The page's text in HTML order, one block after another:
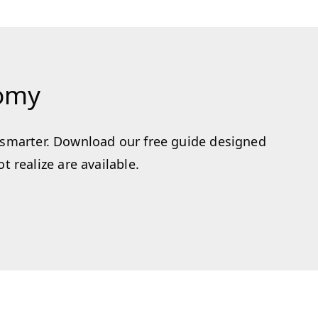
Download our free guide designed
realize are available.